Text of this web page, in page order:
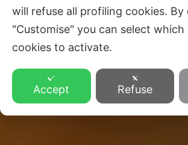
will refuse all profiling cookies. By
"Customise" you can select
cookies to activate.
Accept Refuse